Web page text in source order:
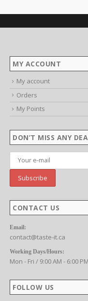
MY ACCOUNT
Orders
DON’T MISS ANY
CONTACT US
Working Days/Hours: